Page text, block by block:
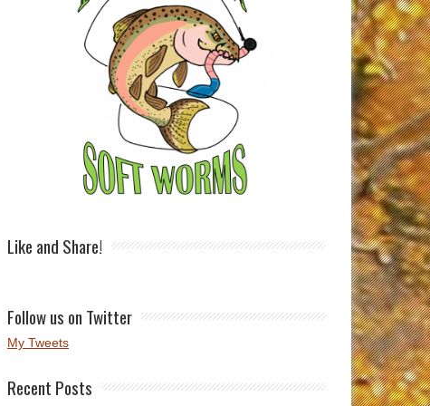
Like and Share!
Follow us on Twitter
My Tweets
Recent Posts